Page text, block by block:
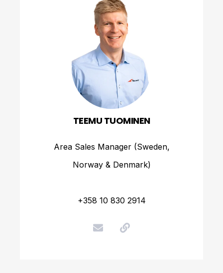
TEEMU TUOMINEN
Area Sales Manager (Sweden,
Norway & Denmark)
+358 10 830 2914